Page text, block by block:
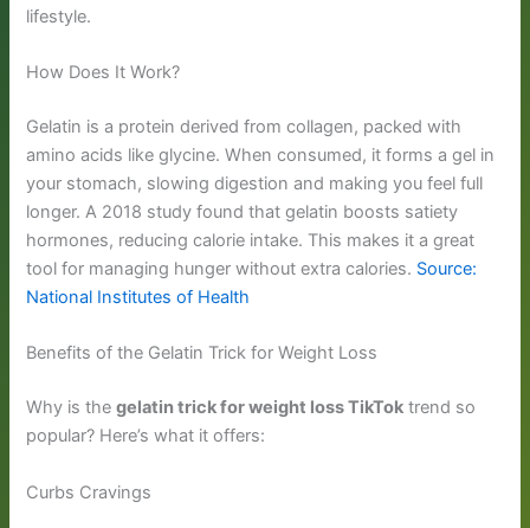
lifestyle.
How Does It Work?
Gelatin is a protein derived from collagen, packed with
amino acids like glycine. When consumed, it forms a gel in
your stomach, slowing digestion and making you feel full
longer. A 2018 study found that gelatin boosts satiety
hormones, reducing calorie intake. This makes it a great
tool for managing hunger without extra calories. Source:
National Institutes of Health
Benefits of the Gelatin Trick for Weight Loss
Why is thegelatin trick for weight loss TikTok trend so
popular? Here’s what it offers:
Curbs Cravings